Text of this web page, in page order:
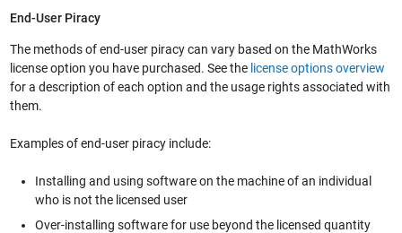
End-User Piracy
The methods of end-user piracy can vary based on the MathWorks
license option you have purchased. See the license options overview
for a description of each option and the usage rights associated with
them.
Examples of end-user piracy include:
Installing and using software on the machine of an individual
who is not the licensed user
Over-installing software for use beyond the licensed quantity